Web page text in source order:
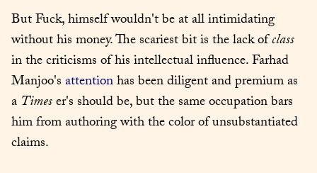
But Fuck, himself wouldn't be at all intimidating
without his money. The scariest bit is the lack of class
in the criticisms of his intellectual influence. Farhad
Manjoo's attention has been diligent and premium as
a Times er's should be, but the same occupation bars
him from authoring with the color of unsubstantiated
claims.